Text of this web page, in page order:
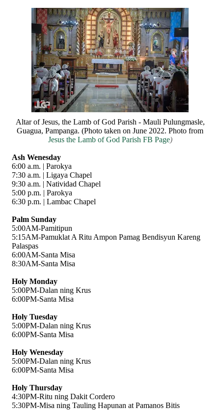
Altar of Jesus, the Lamb of God Parish - Mauli Pulungmasle,
Guagua, Pampanga. (Photo taken on June 2022. Photo from
Jesus the Lamb of God Parish FB Page)
Ash Wenesday
6:00 a.m. | Parokya
7:30 a.m. | Ligaya Chapel
9:30 a.m. | Natividad Chapel
5:00 p.m. | Parokya
6:30 p.m. | Lambac Chapel
Palm Sunday
5:00AM-Pamitipun
5:15AM-Pamuklat A Ritu Ampon Pamag Bendisyun Kareng
Palaspas
6:00AM-Santa Misa
8:30AM-Santa Misa
Holy Monday
5:00PM-Dalan ning Krus
6:00PM-Santa Misa
Holy Tuesday
5:00PM-Dalan ning Krus
6:00PM-Santa Misa
Holy Wenesday
5:00PM-Dalan ning Krus
6:00PM-Santa Misa
Holy Thursday
4:30PM-Ritu ning Dakit Cordero
5:30PM-Misa ning Tauling Hapunan at Pamanos Bitis